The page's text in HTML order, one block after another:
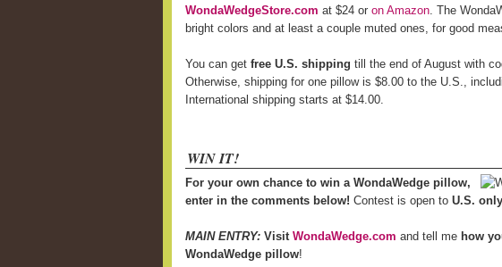
WondaWedgeStore.com at $24 or on Amazon. The
bright colors and at least a couple muted ones, for good
You can get free U.S. shipping till the end of August with
Otherwise, shipping for one pillow is $8.00 to the U.S.,
International shipping starts at $14.00.
WIN IT!
For your own chance to win a WondaWedge pillow,
enter in the comments below! Contest is open to U.S. only
MAIN ENTRY: Visit WondaWedge.com and tell me how
WondaWedge pillow!